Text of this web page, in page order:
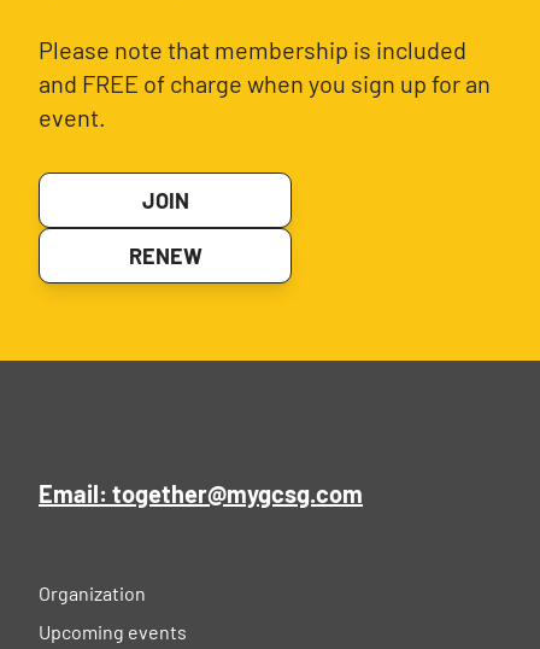
Please note that membership is included
and FREE of charge when you sign up for an
event.
JOIN
RENEW
Email: together@mygcsg.com
Organization
Upcoming events